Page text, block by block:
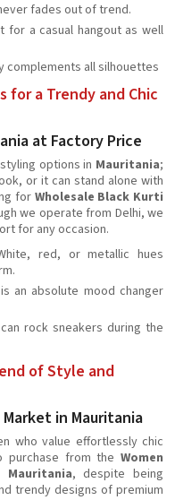
fades out of trend.
for a casual hangout as well
complements all silhouettes
for a Trendy and Chic
at Factory Price
options in Mauritania;
or it can stand alone with
for Wholesale Black Kurti
we operate from Delhi, we
for any occasion.
red, or metallic hues
an absolute mood changer
can rock sneakers during the
of Style and
in Mauritania
who value effortlessly chic
purchase from theWomen
, despite being
trendy designs of premium